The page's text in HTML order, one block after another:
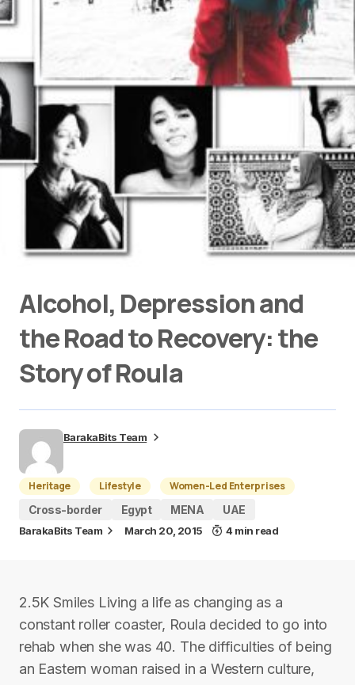
Alcohol, Depression and
the Road to Recovery: the
Story of Roula
BarakaBits Team
Heritage Lifestyle
Women-Led Enterprises
Cross-border
Egypt MENA UAE
BarakaBits Team March 20, 2015 4 min read
2.5K Smiles Living a life as changing as a
constant roller coaster, Roula decided to go into
rehab when she was 40. The difficulties of being
an Eastern woman raised in a Western culture,